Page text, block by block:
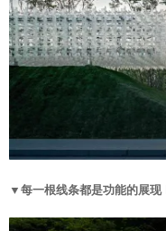
▼每一根线条都是功能的展现